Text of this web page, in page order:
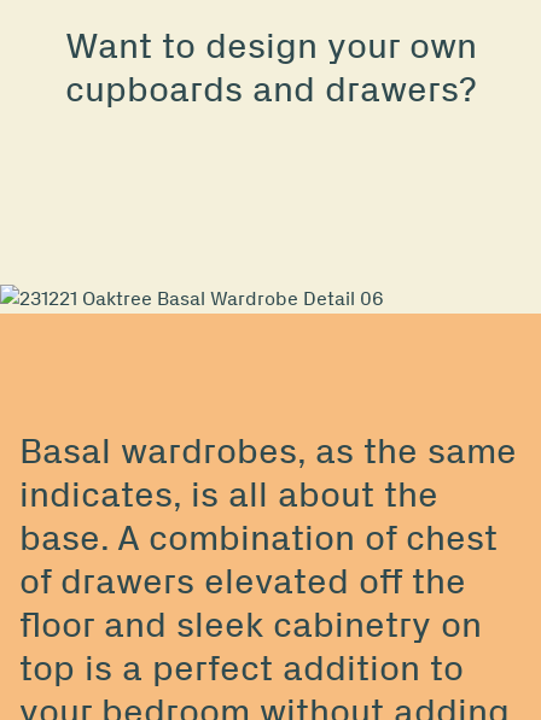
Want to design your own
cupboards and drawers?
Basal wardrobes, as the same
indicates, is all about the
base. A combination of chest
of drawers elevated off the
floor and sleek cabinetry on
top is a perfect addition to